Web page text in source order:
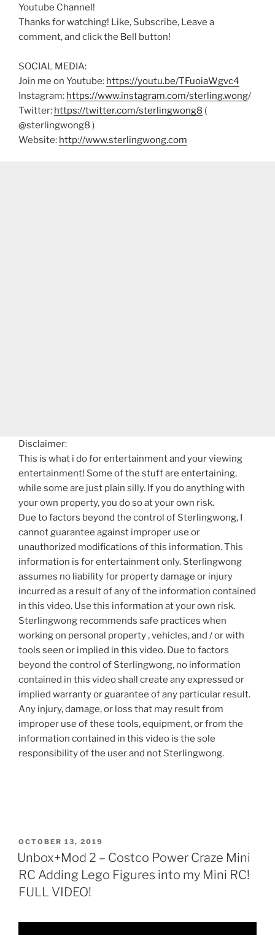
Youtube Channel!
Thanks for watching! Like, Subscribe, Leave a
comment, and click the Bell button!
SOCIAL MEDIA:
Join me on Youtube: https://youtu.be/TFuoiaWgvc4
Instagram: https://www.instagram.com/sterling.wong/
Twitter: https://twitter.com/sterlingwong8 (
@sterlingwong8 )
Website: http://www.sterlingwong.com
Disclaimer:
This is what i do for entertainment and your viewing
entertainment! Some of the stuff are entertaining,
while some are just plain silly. If you do anything with
your own property, you do so at your own risk.
Due to factors beyond the control of Sterlingwong, I
cannot guarantee against improper use or
unauthorized modifications of this information. This
information is for entertainment only. Sterlingwong
assumes no liability for property damage or injury
incurred as a result of any of the information contained
in this video. Use this information at your own risk.
Sterlingwong recommends safe practices when
working on personal property , vehicles, and / or with
tools seen or implied in this video. Due to factors
beyond the control of Sterlingwong, no information
contained in this video shall create any expressed or
implied warranty or guarantee of any particular result.
Any injury, damage, or loss that may result from
improper use of these tools, equipment, or from the
information contained in this video is the sole
responsibility of the user and not Sterlingwong.
POSTED
ON
OCTOBER 13, 2019
Unbox+Mod 2 – Costco Power Craze Mini
RC Adding Lego Figures into my Mini RC!
FULL VIDEO!